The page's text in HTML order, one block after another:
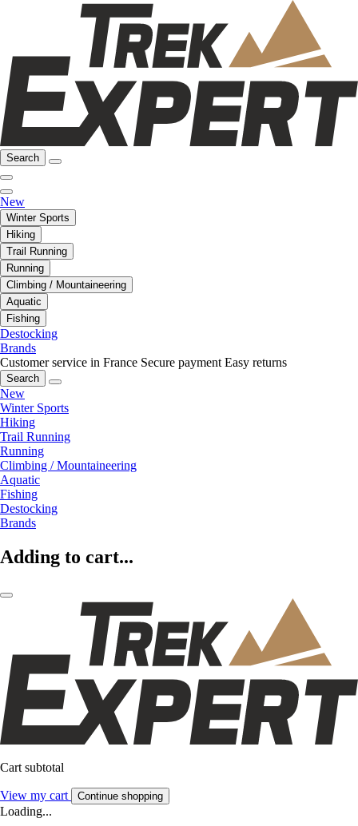
Search
New
Winter Sports
Hiking
Trail Running
Running
Climbing / Mountaineering
Aquatic
Fishing
Destocking
Brands
Customer service in France Secure payment Easy returns
Search
New
Winter Sports
Hiking
Trail Running
Running
Climbing / Mountaineering
Aquatic
Fishing
Destocking
Brands
Adding to cart...
Cart subtotal
View my cart Continue shopping
Loading...